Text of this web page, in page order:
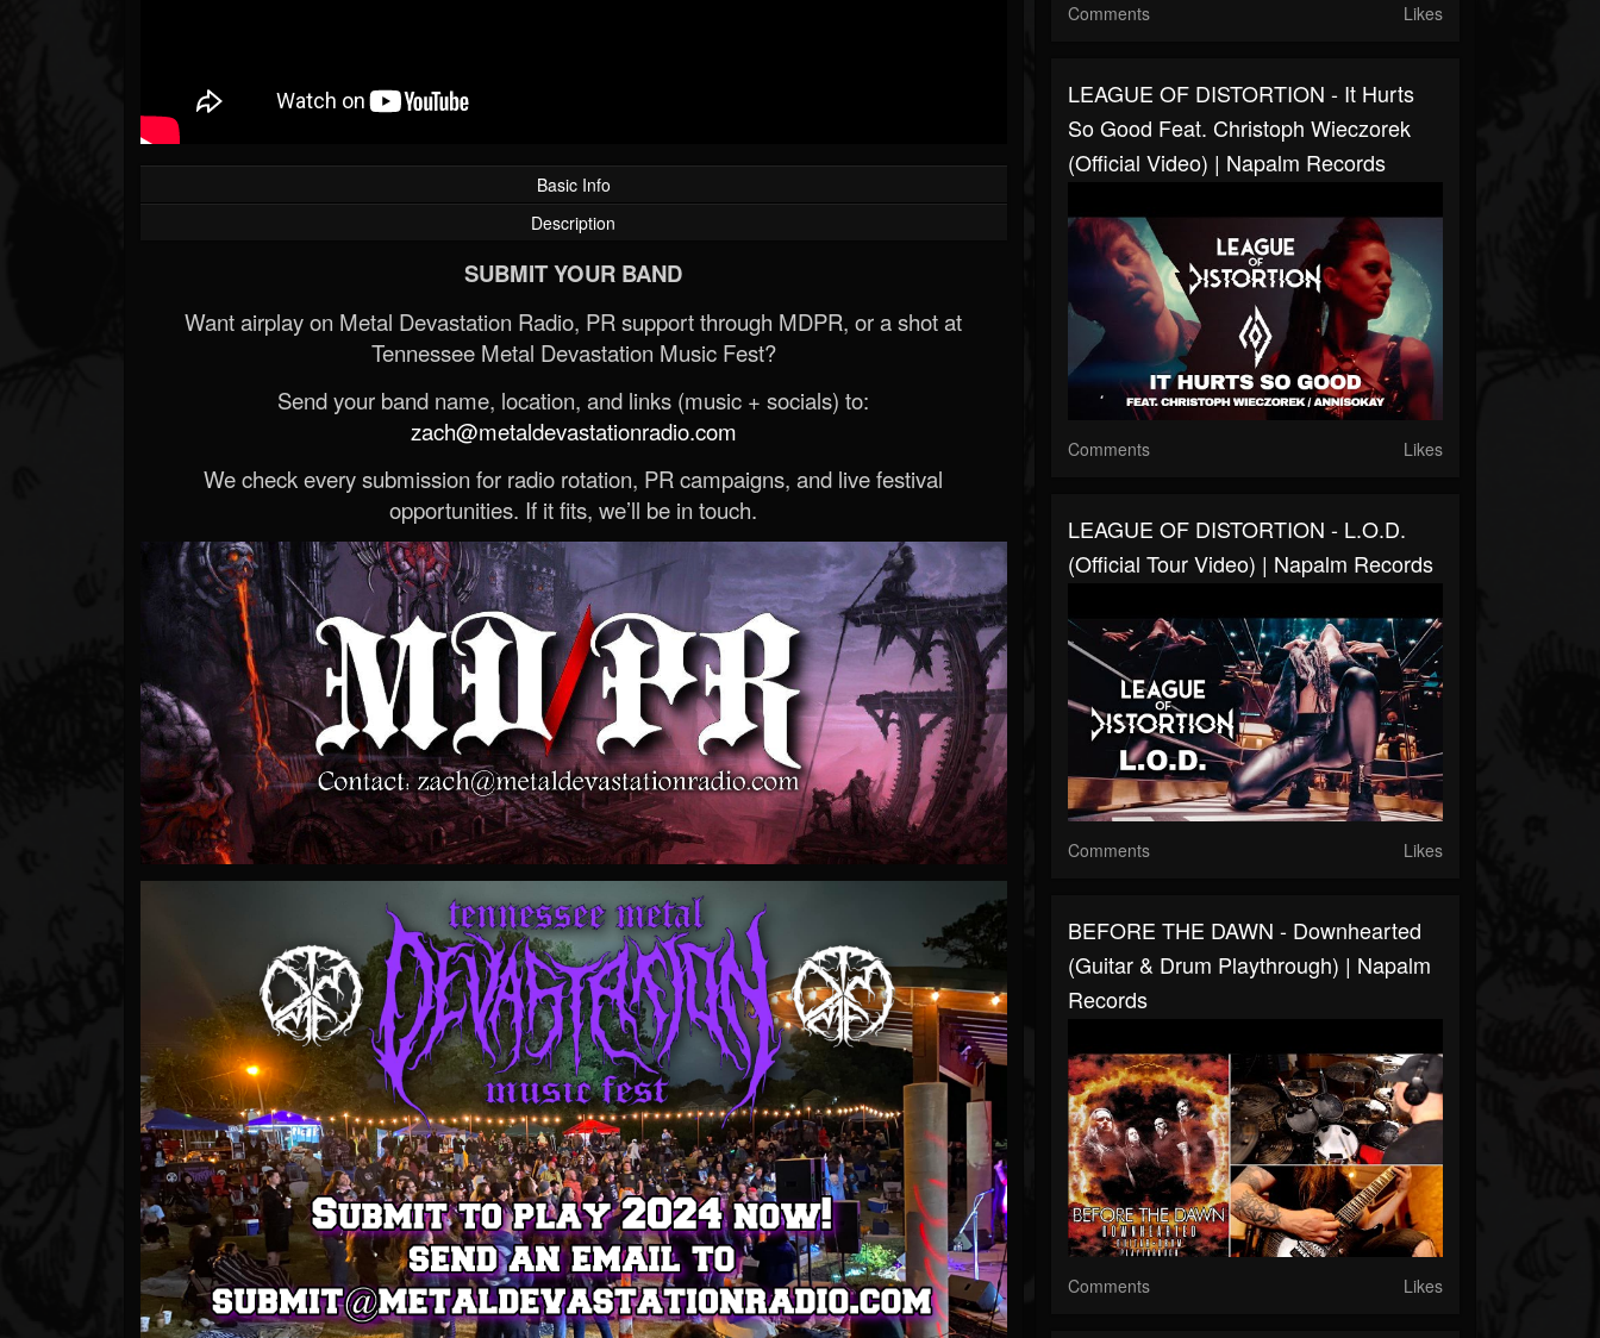
Basic Info
Description
SUBMIT YOUR BAND
Want airplay on Metal Devastation Radio, PR support through MDPR, or a shot at
Tennessee Metal Devastation Music Fest?
Send your band name, location, and links (music + socials) to:
zach@metaldevastationradio.com
We check every submission for radio rotation, PR campaigns, and live festival
opportunities. If it fits, we’ll be in touch.
Comments Likes
LEAGUE OF DISTORTION - It Hurts
So Good Feat. Christoph Wieczorek
(Official Video) | Napalm Records
Comments Likes
LEAGUE OF DISTORTION - L.O.D.
(Official Tour Video) | Napalm Records
Comments Likes
BEFORE THE DAWN - Downhearted
(Guitar & Drum Playthrough) | Napalm
Records
Comments Likes